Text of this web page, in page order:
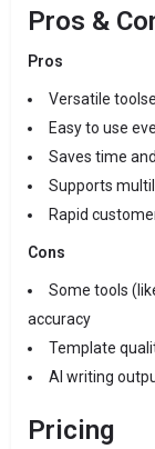
Pros &
Pros
Versatile
Easy to use
Saves time
Supports
Rapid
Cons
Some tools
accuracy
Template
AI writing
Pricing